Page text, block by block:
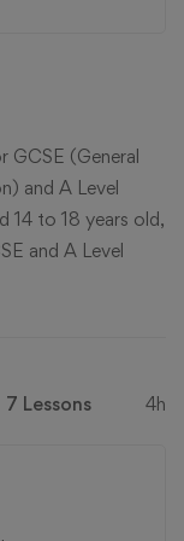
GCSE (General
and A Level
14 to 18 years old,
and A Level
7 Lessons 4h